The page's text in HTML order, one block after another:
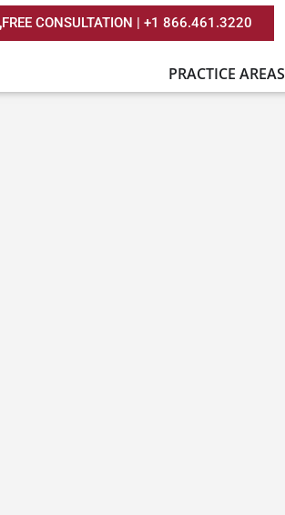
FREE CONSULTATION | +1 866.461.3220
PRACTICE AREAS